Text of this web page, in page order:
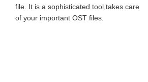
file. It is a sophisticated tool,takes care
of your important OST files.